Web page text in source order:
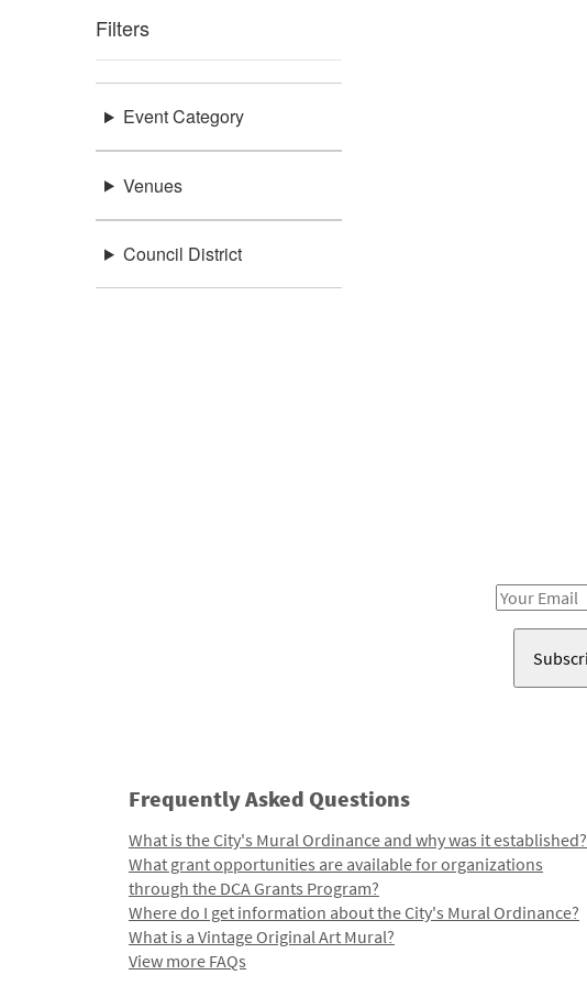
Filters
Event Category
Venues
Council District
Email
Frequently Asked Questions
What is the City's Mural Ordinance and why was it established?
What grant opportunities are available for organizations
through the DCA Grants Program?
Where do I get information about the City's Mural Ordinance?
What is a Vintage Original Art Mural?
View more FAQs